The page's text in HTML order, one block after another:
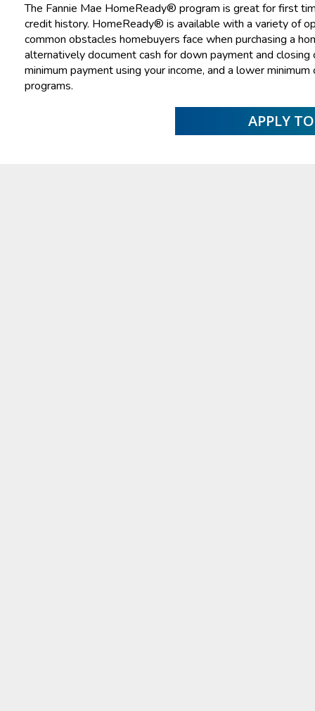
The Fannie Mae HomeReady® program is great for first
credit history. HomeReady® is available with a variety of
common obstacles homebuyers face when purchasing a
alternatively document cash for down payment and
minimum payment using your income, and a lower
programs.
APPLY